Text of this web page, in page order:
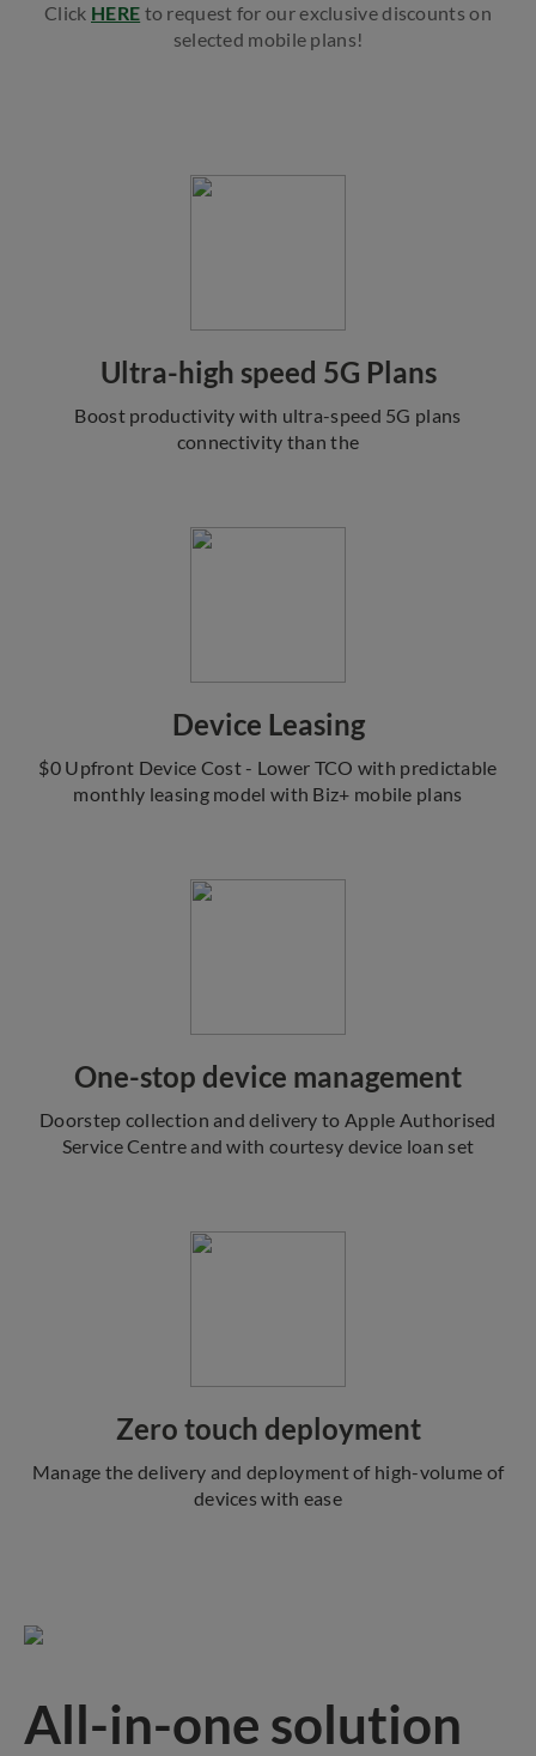
Click HERE to request for our exclusive discounts on
selected mobile plans!
Ultra-high speed 5G Plans
Boost productivity with ultra-speed 5G plans
connectivity than the
Device Leasing
$0 Upfront Device Cost - Lower TCO with predictable
monthly leasing model with Biz+ mobile plans
One-stop device management
Doorstep collection and delivery to Apple Authorised
Service Centre and with courtesy device loan set
Zero touch deployment
Manage the delivery and deployment of high-volume of
devices with ease
All-in-one solution